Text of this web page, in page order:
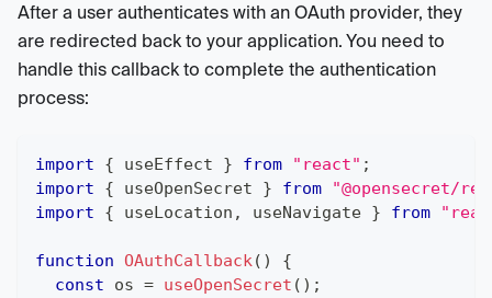
After a user authenticates with an OAuth provider, they
are redirected back to your application. You need to
handle this callback to complete the authentication
process:
import { useEffect } from "react" ;
import
{ useOpenSecret } from
"@opensecret/
import
{ useLocation , useNavigate } from
function OAuthCallback( )
{
const os = useOpenSecret ( ) ;